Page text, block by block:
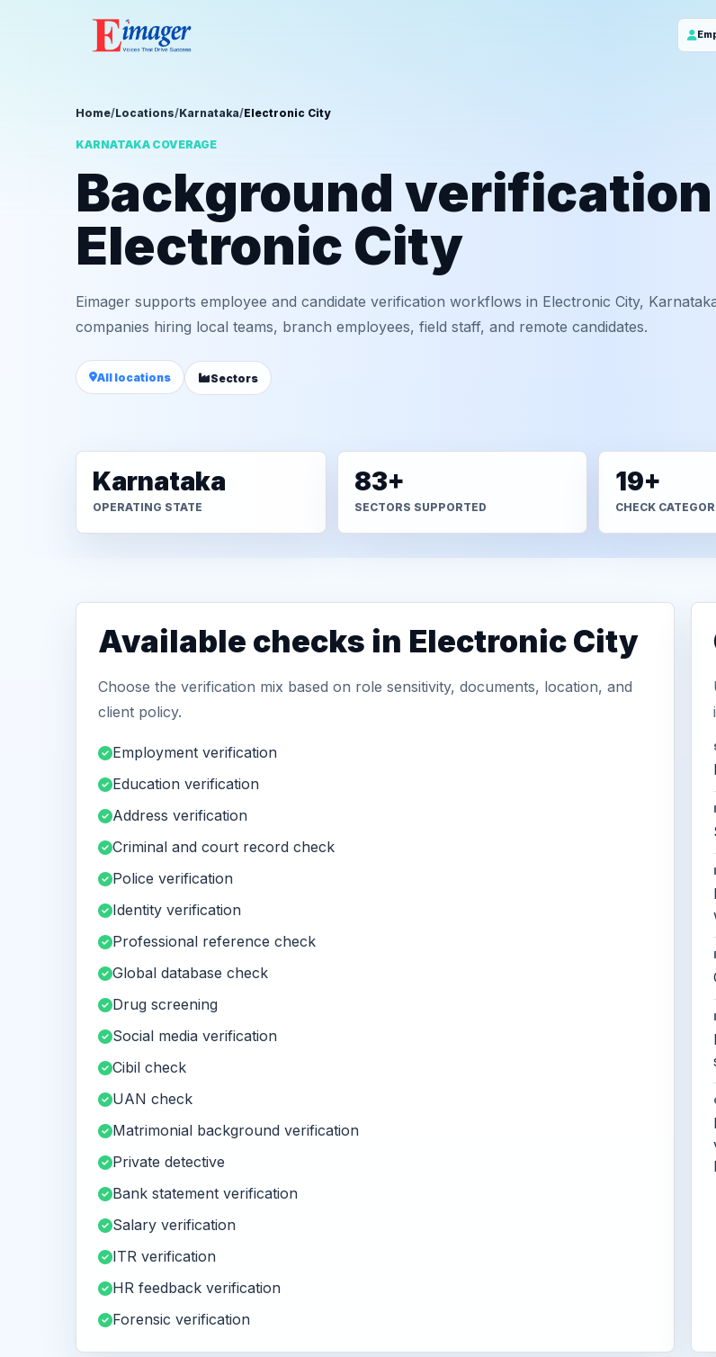
Home/Locations/Karnataka/Electronic City
KARNATAKA COVERAGE
Background
Electronic City
Eimager supports employee and candidate verification workflows in Electronic City,
companies hiring local teams, branch employees, field staff, and remote candidates.
All locations Sectors
Karnataka
OPERATING STATE
83+
SECTORS SUPPORTED
19+
CHECK
Available checks in Electronic City
Choose the verification mix based on role sensitivity, documents, location, and
client policy.
Employment verification
Education verification
Address verification
Criminal and court record check
Police verification
Identity verification
Professional reference check
Global database check
Drug screening
Social media verification
Cibil check
UAN check
Matrimonial background verification
Private detective
Bank statement verification
Salary verification
ITR verification
HR feedback verification
Forensic verification